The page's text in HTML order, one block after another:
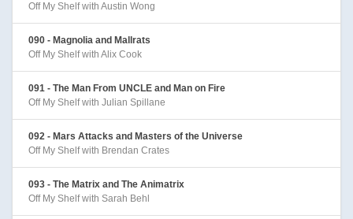
Off My Shelf with Austin Wong
090 - Magnolia and Mallrats
Off My Shelf with Alix Cook
091 - The Man From UNCLE and Man on Fire
Off My Shelf with Julian Spillane
092 - Mars Attacks and Masters of the Universe
Off My Shelf with Brendan Crates
093 - The Matrix and The Animatrix
Off My Shelf with Sarah Behl